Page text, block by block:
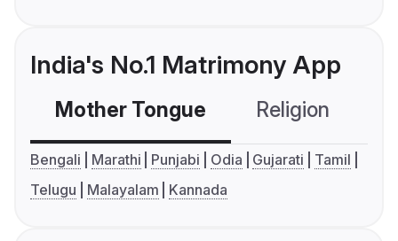
India's No.1 Matrimony App
Mother Tongue Religion
Bengali Marathi Punjabi Odia Gujarati
Tamil
Telugu
Malayalam Kannada